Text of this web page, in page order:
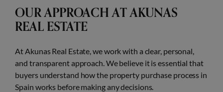
OUR APPROACH AT AKUNAS
REAL ESTATE
At Akunas Real Estate, we work with a clear, personal,
and transparent approach. We believe it is essential that
buyers understand how the property purchase process in
Spain works before making any decisions.